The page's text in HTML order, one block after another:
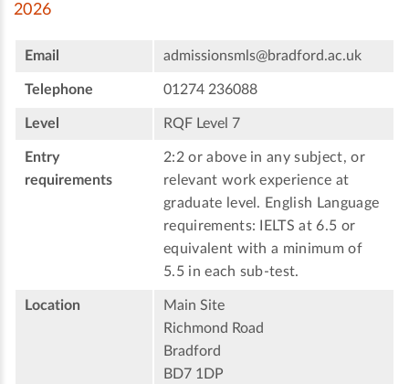
2026
Email admissionsmls@bradford.ac.uk
Telephone 01274 236088
Level RQF Level 7
Entry
requirements
2:2 or above in any subject, or
relevant work experience at
graduate level. English Language
requirements: IELTS at 6.5 or
equivalent with a minimum of
5.5 in each sub-test.
Location
Main Site
Richmond Road
Bradford
BD7 1DP